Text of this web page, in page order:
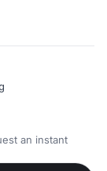
an instant